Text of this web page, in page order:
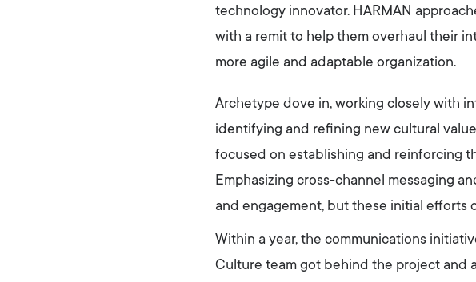
technology innovator. HARMAN
with a remit to help them overhaul their
more agile and adaptable organization.
Archetype dove in, working closely with
identifying and refining new cultural
focused on establishing and reinforcing
Emphasizing cross-channel messaging
and engagement, but these initial efforts
Within a year, the communications
Culture team got behind the project and